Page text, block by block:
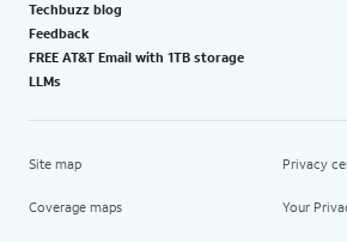
Techbuzz blog
Feedback
FREE AT&T Email with 1TB storage
LLMs
Site map
Coverage maps
Privacy
Your